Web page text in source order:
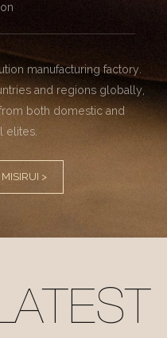
manufacturing factory.
and regions globally,
both domestic and
elites.
>